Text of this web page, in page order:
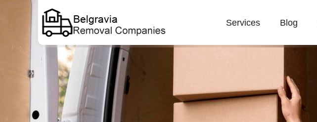
Services Blog